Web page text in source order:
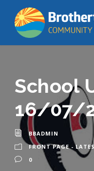
School
16/07/
BBADMIN
FRONT PAGE -
0